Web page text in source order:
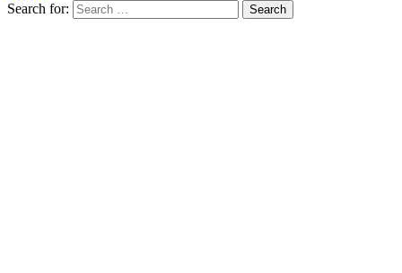
Search for:
Search